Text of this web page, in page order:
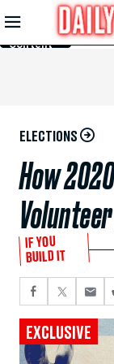
Skip to
Main
Content
ELECTIONS
How
IF YOU
BUILD IT
EXCLUSIVE